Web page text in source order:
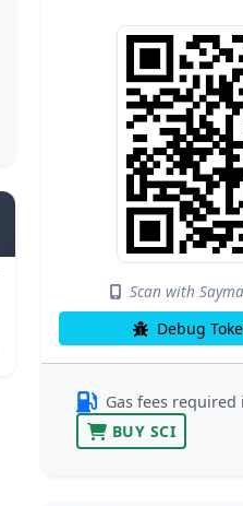
Scan with
Debug
Gas fees required
BUY SCI